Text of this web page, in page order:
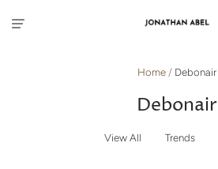
Home / Debonair
Debonair
View All Trends